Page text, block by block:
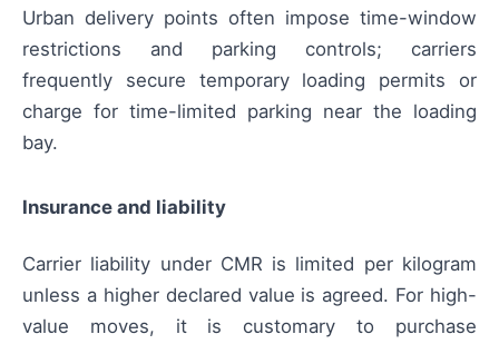
Urban delivery points often impose time-window
restrictions and parking controls; carriers
frequently secure temporary loading permits or
charge for time-limited parking near the loading
bay.
Insurance and liability
Carrier liability under CMR is limited per kilogram
unless a higher declared value is agreed. For high-
value moves, it is customary to purchase